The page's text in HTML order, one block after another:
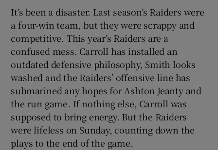
It’s been a disaster. Last season’s Raiders were
a four-win team, but they were scrappy and
competitive. This year’s Raiders are a
confused mess. Carroll has installed an
outdated defensive philosophy, Smith looks
washed and the Raiders’ offensive line has
submarined any hopes for Ashton Jeanty and
the run game. If nothing else, Carroll was
supposed to bring energy. But the Raiders
were lifeless on Sunday, counting down the
plays to the end of the game.